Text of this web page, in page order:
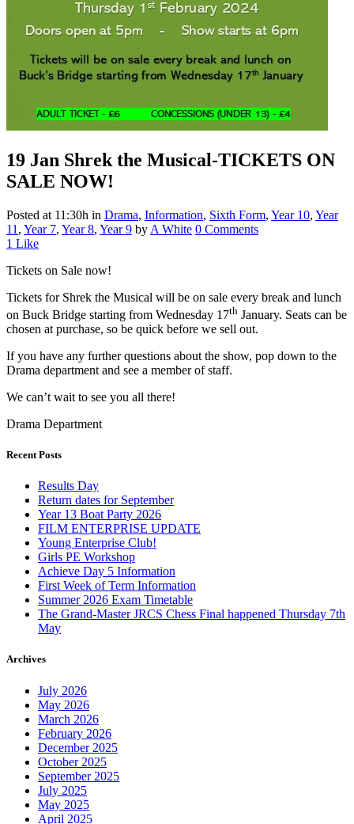
19 Jan Shrek the Musical-TICKETS ON
SALE NOW!
Posted at 11:30h in Drama, Information, Sixth Form, Year 10, Year
11 , Year 7, Year 8, Year 9 by A White 0 Comments
1 Like
Tickets on Sale now!
Tickets for Shrek the Musical will be on sale every break and lunch
on Buck Bridge starting from Wednesday 17th January. Seats can be
chosen at purchase, so be quick before we sell out.
If you have any further questions about the show, pop down to the
Drama department and see a member of staff.
We can’t wait to see you all there!
Drama Department
Recent Posts
Results Day
Return dates for September
Year 13 Boat Party 2026
FILM ENTERPRISE UPDATE
Young Enterprise Club!
Girls PE Workshop
Achieve Day 5 Information
First Week of Term Information
Summer 2026 Exam Timetable
The Grand-Master JRCS Chess Final happened Thursday 7th
May
Archives
July 2026
May 2026
March 2026
February 2026
December 2025
October 2025
September 2025
July 2025
May 2025
April 2025